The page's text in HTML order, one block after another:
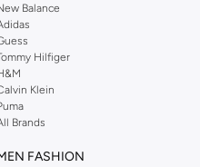
,Tommy Hilfiger
Hills Polo Club
, and plenty of others.
at Namshi KSA from brands such
as
update with a wide variety of on-
brands.
Balance
Hilfiger
Klein
Brands
FASHION